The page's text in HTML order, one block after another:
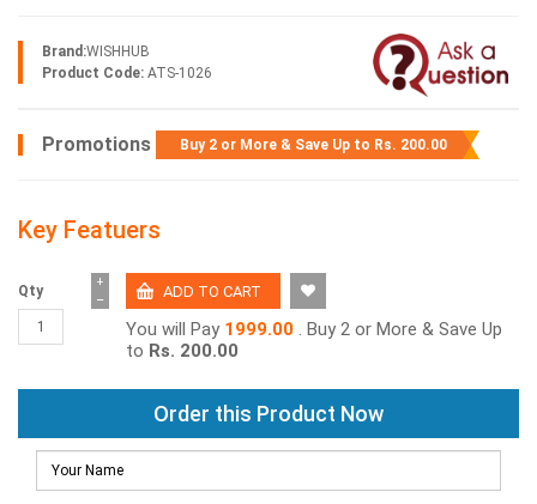
Brand:WISHHUB
Product Code: ATS-1026
Promotions Buy 2 or More & Save Up to Rs. 200.00
Key Featuers
Qty −
+
You will Pay 1999.00 . Buy 2 or More & Save Up
to Rs. 200.00
Order this Product Now